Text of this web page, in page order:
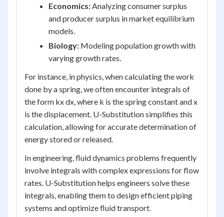
Economics:Analyzing consumer surplus
and producer surplus in market equilibrium
models.
Biology: Modeling population growth with
varying growth rates.
For instance, in physics, when calculating the work
done by a spring, we often encounter integrals of
the form kx dx, where k is the spring constant and x
is the displacement. U-Substitution simplifies this
calculation, allowing for accurate determination of
energy stored or released.
In engineering, fluid dynamics problems frequently
involve integrals with complex expressions for flow
rates. U-Substitution helps engineers solve these
integrals, enabling them to design efficient piping
systems and optimize fluid transport.